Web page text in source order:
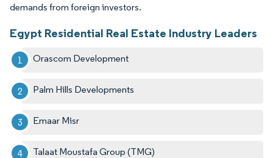
demands from foreign investors.
Egypt Residential Real Estate Industry Leaders
Orascom Development
Palm Hills Developments
Emaar Misr
Talaat Moustafa Group (TMG)